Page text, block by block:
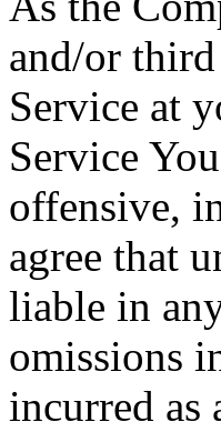
and/or
Service at
Service
offensive,
agree that
liable in
omissions
incurred as